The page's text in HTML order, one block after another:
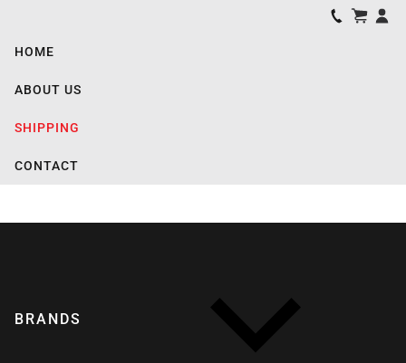
HOME
ABOUT US
SHIPPING
CONTACT
BRANDS